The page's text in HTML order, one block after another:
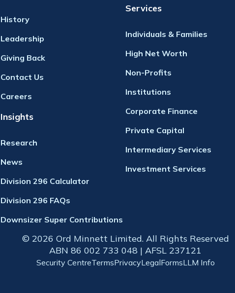
History
Leadership
Giving Back
Contact Us
Careers
Insights
Research
News
Division 296 Calculator
Division 296 FAQs
Downsizer Super Contributions
Services
Individuals & Families
High Net Worth
Non-Profits
Institutions
Corporate Finance
Private Capital
Intermediary Services
Investment Services
© 2026 Ord Minnett Limited. All Rights Reserved
ABN 86 002 733 048 | AFSL 237121
Security CentreTermsPrivacyLegalFormsLLM Info